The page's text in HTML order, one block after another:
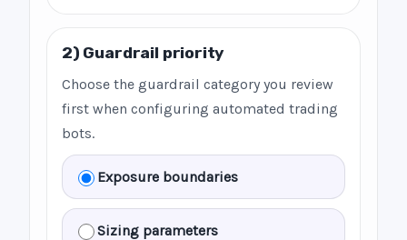
2) Guardrail priority
Choose the guardrail category you review
first when configuring automated trading
bots.
Exposure boundaries
Sizing parameters